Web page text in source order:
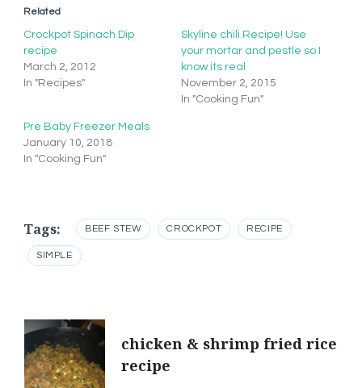
Related
Crockpot Spinach Dip
recipe
March 2, 2012
In "Recipes"
Skyline chili Recipe! Use
your mortar and pestle so I
know its real
November 2, 2015
In "Cooking Fun"
Pre Baby Freezer Meals
January 10, 2018
In "Cooking Fun"
Tags: BEEF STEW CROCKPOT RECIPE
SIMPLE
Post
chicken & shrimp fried rice
recipe